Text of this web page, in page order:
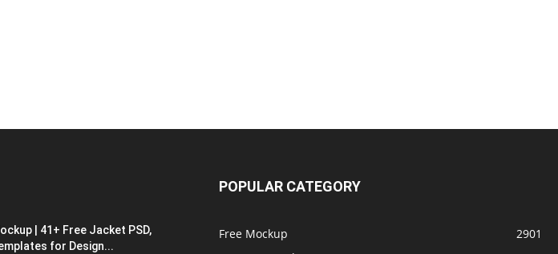
| 41+ Free Jacket PSD,
for Design...
POPULAR CATEGORY
Free Mockup
2901